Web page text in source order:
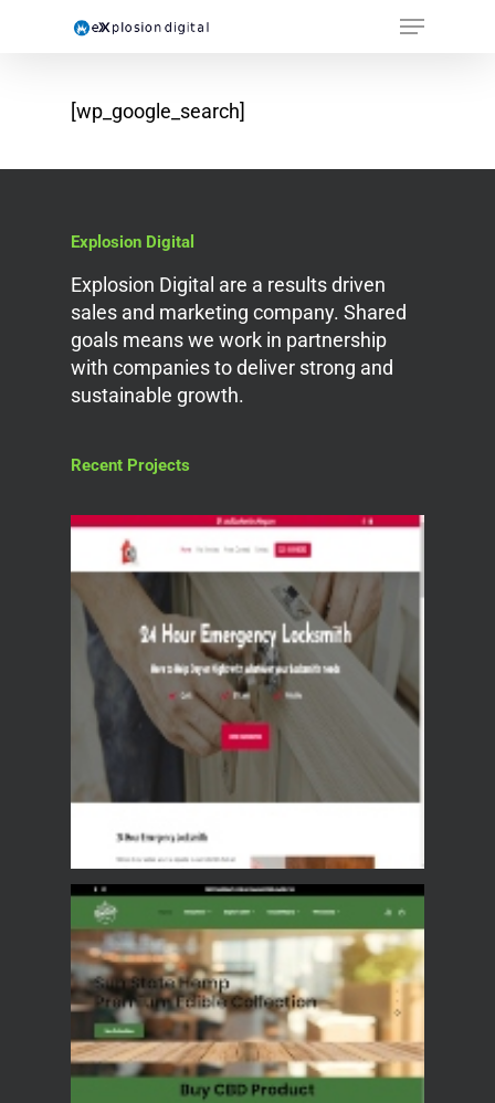
[wp_google_search]
Explosion Digital
Explosion Digital are a results driven
sales and marketing company. Shared
goals means we work in partnership
with companies to deliver strong and
sustainable growth.
Recent Projects